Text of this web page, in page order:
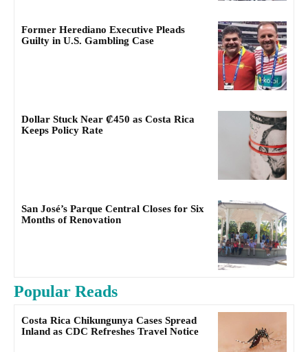
Former Herediano Executive Pleads
Guilty in U.S. Gambling Case
Dollar Stuck Near ₡450 as Costa Rica
Keeps Policy Rate
San José’s Parque Central Closes for Six
Months of Renovation
Popular Reads
Costa Rica Chikungunya Cases Spread
Inland as CDC Refreshes Travel Notice